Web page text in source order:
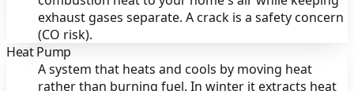
exhaust gases separate. A crack is a safety concern
(CO risk).
Heat Pump
A system that heats and cools by moving heat
rather than burning fuel. In winter it extracts heat